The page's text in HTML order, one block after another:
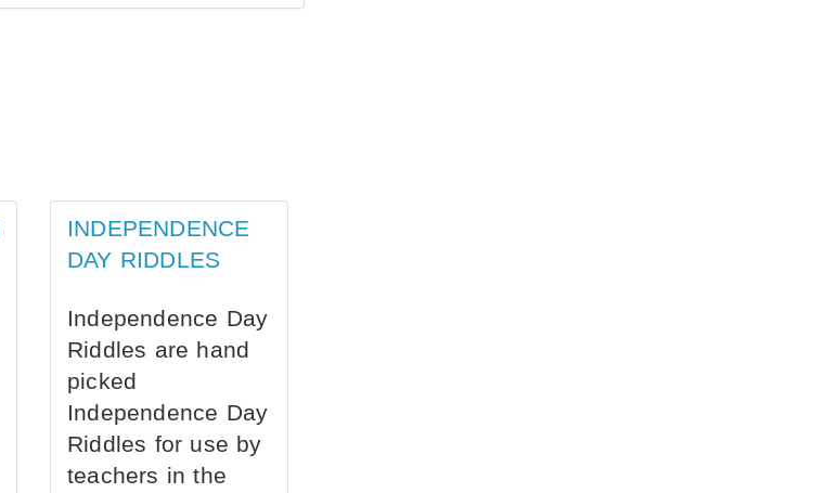
INDEPENDENCE
DAY RIDDLES
Independence Day
Riddles are hand
picked
Independence Day
Riddles for use by
teachers in the